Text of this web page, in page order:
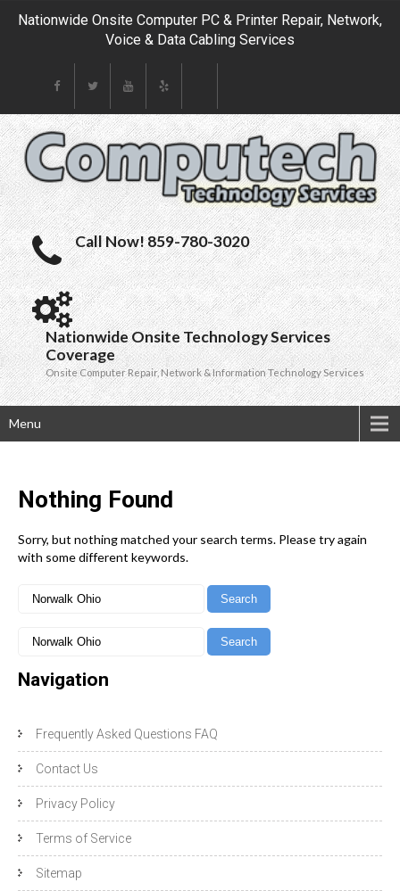
Nationwide Onsite Computer PC & Printer Repair, Network,
Voice & Data Cabling Services
Call Now! 859-780-3020
Nationwide Onsite Technology Services
Coverage
Onsite Computer Repair, Network & Information Technology Services
Menu
Nothing Found
Sorry, but nothing matched your search terms. Please try again
with some different keywords.
Navigation
Frequently Asked Questions FAQ
Contact Us
Privacy Policy
Terms of Service
Sitemap